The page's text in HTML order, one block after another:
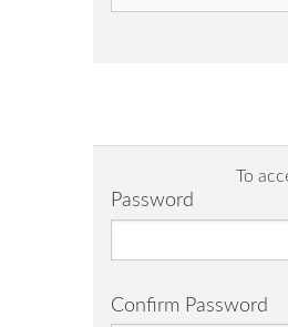
To
Password
Confirm Password